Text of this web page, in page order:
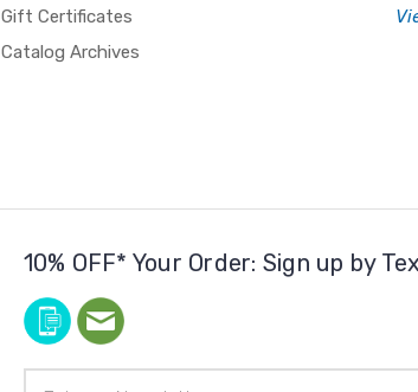
Gift Certificates
Catalog Archives
10% OFF* Your Order: Sign up by